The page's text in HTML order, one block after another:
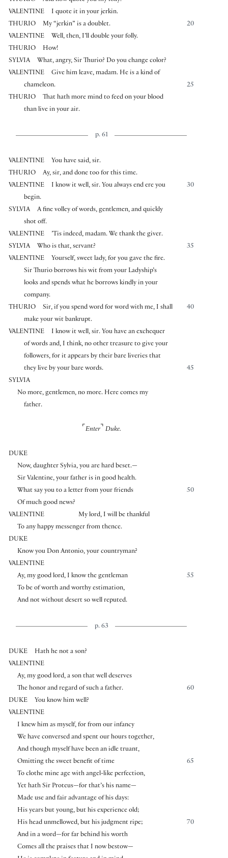
VALENTINE
I quote it in your jerkin.
THURIO
20
My “jerkin” is a doublet.
VALENTINE
Well, then, I’ll double your folly.
THURIO
How!
SYLVIA
What, angry, Sir Thurio? Do you change color?
VALENTINE
Give him leave, madam. He is a kind of
25
chameleon.
THURIO
That hath more mind to feed on your blood
than live in your air.
p. 61
VALENTINE
You have said, sir.
THURIO
Ay, sir, and done too for this time.
VALENTINE
30
I know it well, sir. You always end ere you
begin.
SYLVIA
A fine volley of words, gentlemen, and quickly
shot off.
VALENTINE
’Tis indeed, madam. We thank the giver.
SYLVIA
35
Who is that, servant?
VALENTINE
Yourself, sweet lady, for you gave the fire.
Sir Thurio borrows his wit from your Ladyship’s
looks and spends what he borrows kindly in your
company.
THURIO
40
Sir, if you spend word for word with me, I shall
make your wit bankrupt.
VALENTINE
I know it well, sir. You have an exchequer
of words and, I think, no other treasure to give your
followers, for it appears by their bare liveries that
45
they live by your bare words.
SYLVIA
No more, gentlemen, no more. Here comes my
father.
⌜ Enter⌝ Duke.
DUKE
Now, daughter Sylvia, you are hard beset.—
Sir Valentine, your father is in good health.
50
What say you to a letter from your friends
Of much good news?
VALENTINE
My lord, I will be thankful
To any happy messenger from thence.
DUKE
Know you Don Antonio, your countryman?
VALENTINE
55
Ay, my good lord, I know the gentleman
To be of worth and worthy estimation,
And not without desert so well reputed.
p. 63
DUKE
Hath he not a son?
VALENTINE
Ay, my good lord, a son that well deserves
60
The honor and regard of such a father.
DUKE
You know him well?
VALENTINE
I knew him as myself, for from our infancy
We have conversed and spent our hours together,
And though myself have been an idle truant,
65
Omitting the sweet benefit of time
To clothe mine age with angel-like perfection,
Yet hath Sir Proteus—for that’s his name—
Made use and fair advantage of his days:
His years but young, but his experience old;
70
His head unmellowed, but his judgment ripe;
And in a word—for far behind his worth
Comes all the praises that I now bestow—